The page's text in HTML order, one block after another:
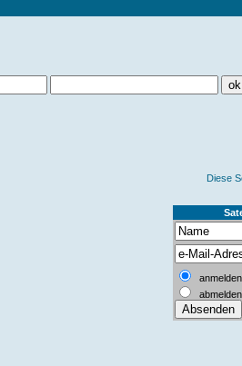
Diese S
anmelden
abmelden